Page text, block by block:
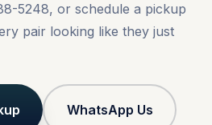
5248, orschedule a pickup
pair looking like they just
WhatsApp Us